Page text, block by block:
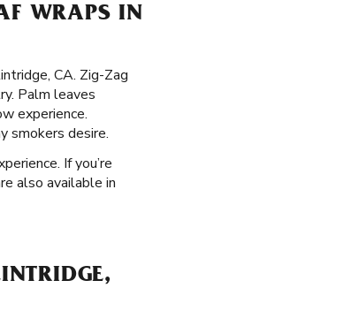
WRAPS IN
CA. Zig-Zag
Palm leaves
experience.
smokers desire.
If you’re
also available in